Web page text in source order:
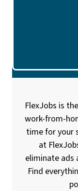
FlexJobs is
work-from-
time for your
at
eliminate ads
Find